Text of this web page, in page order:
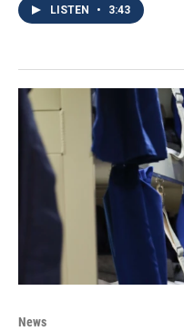
LISTEN • 3:43
News